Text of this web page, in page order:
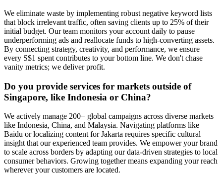
We eliminate waste by implementing robust negative keyword lists
that block irrelevant traffic, often saving clients up to 25% of their
initial budget. Our team monitors your account daily to pause
underperforming ads and reallocate funds to high-converting assets.
By connecting strategy, creativity, and performance, we ensure
every S$1 spent contributes to your bottom line. We don't chase
vanity metrics; we deliver profit.
Do you provide services for markets outside of
Singapore, like Indonesia or China?
We actively manage 200+ global campaigns across diverse markets
like Indonesia, China, and Malaysia. Navigating platforms like
Baidu or localizing content for Jakarta requires specific cultural
insight that our experienced team provides. We empower your brand
to scale across borders by adapting our data-driven strategies to local
consumer behaviors. Growing together means expanding your reach
wherever your customers are located.